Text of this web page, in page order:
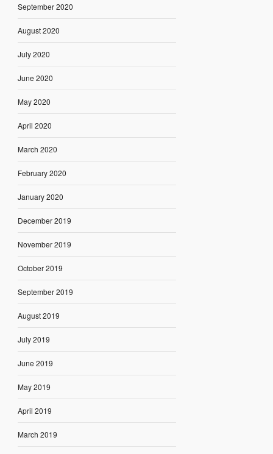
September 2020
August 2020
July 2020
June 2020
May 2020
April 2020
March 2020
February 2020
January 2020
December 2019
November 2019
October 2019
September 2019
August 2019
July 2019
June 2019
May 2019
April 2019
March 2019